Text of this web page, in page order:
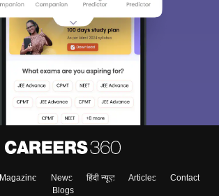
Magazine News हिंदी न्यूज़ Articles
Contact
Blogs
Sign In/Sign Up
We endeavor to keep you informed and help you
access our resources on Exams, Study
Material, Counseling, Colleges etc.
Enter Mobile
Skip Sign In